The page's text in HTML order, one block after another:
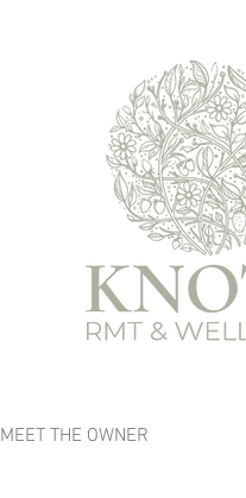
MEET THE OWNER